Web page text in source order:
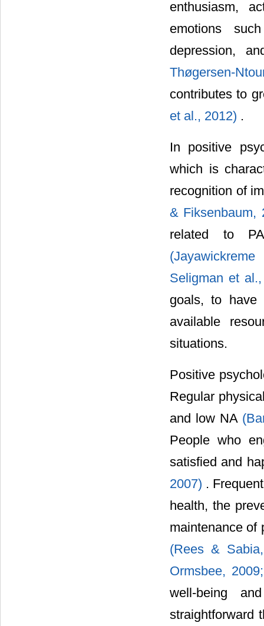
enthusiasm,
emotions
depression,
Thøgersen-
contributes to
et al., 2012) .
In positive
which is
recognition of
& Fiksenbaum,
related to
Seligman et
goals, to
available
situations.
Positive
Regular
and low NA
People who
satisfied and
2007) .
health, the
maintenance of
(Rees &
Ormsbee,
well-being
straightforward